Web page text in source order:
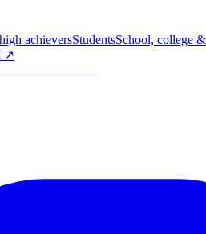
achieversStudentsSchool, college
↗